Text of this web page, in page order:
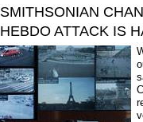
SMITHSONIAN
HEBDO ATTACK IS